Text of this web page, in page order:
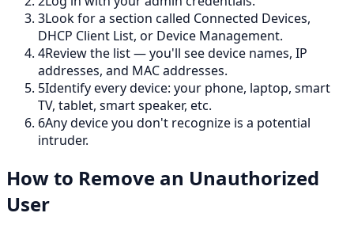
3Look for a section called Connected Devices,
DHCP Client List, or Device Management.
4Review the list — you'll see device names, IP
addresses, and MAC addresses.
5Identify every device: your phone, laptop, smart
TV, tablet, smart speaker, etc.
6Any device you don't recognize is a potential
intruder.
How to Remove an Unauthorized
User